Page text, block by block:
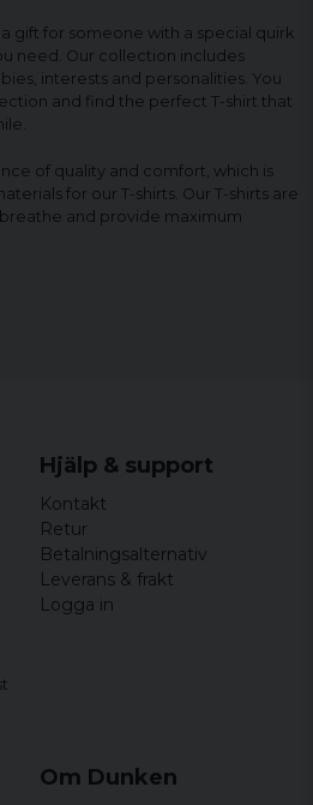
gift for someone with a special quirk
need. Our collection includes
interests and personalities. You
and find the perfect T-shirt that
of quality and comfort, which is
for our T-shirts. Our T-shirts are
and provide maximum
Hjälp & support
Kontakt
Retur
Betalningsalternativ
Leverans & frakt
Logga in
Om Dunken